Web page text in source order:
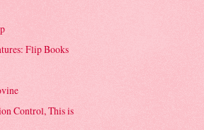
Flip Books
Control, This is